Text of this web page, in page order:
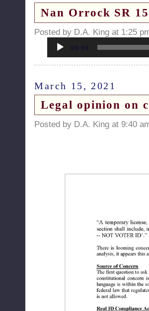
Nan Orrock SR
Posted by D.A. King at 1:25
Player00:00
March 15, 2021
Legal opinion on
Posted by D.A. King at 9:40